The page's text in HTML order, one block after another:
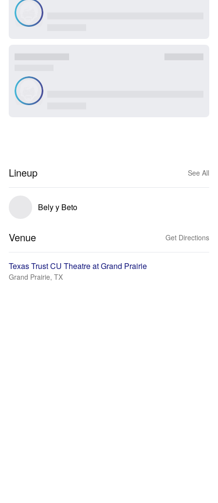
Lineup See All
Bely y Beto
Venue Get Directions
Texas Trust CU Theatre at Grand Prairie
Grand Prairie, TX